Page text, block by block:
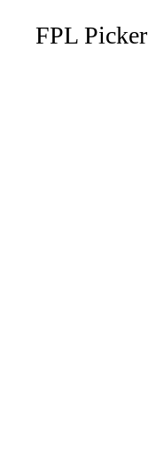
FPL Picker